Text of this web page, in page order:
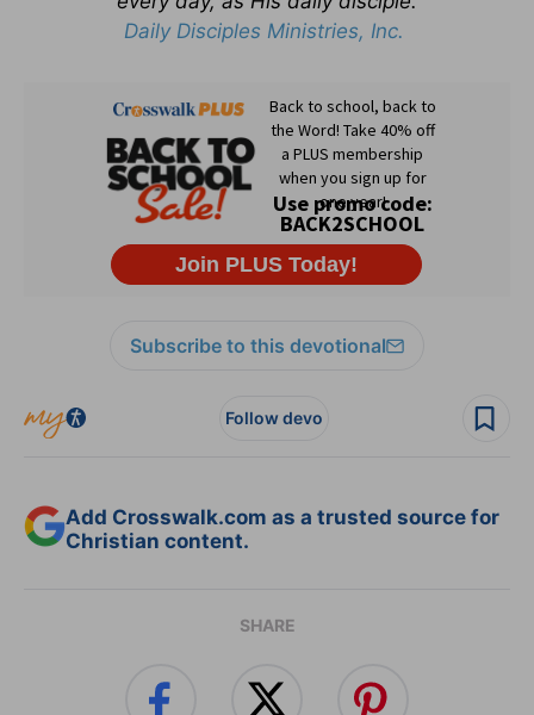
Daily Disciples Ministries, Inc.
Subscribe to this devotional
Follow devo
Add Crosswalk.com as a trusted source for
Christian content.
SHARE